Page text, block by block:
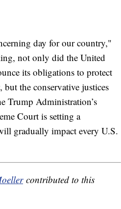
day for our country,"
not only did the United
its obligations to protect
the conservative justices
Trump Administration’s
Court is setting a
gradually impact every U.S.
contributed to this